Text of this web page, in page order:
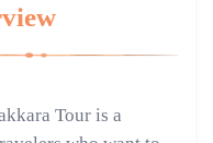
Tour is a